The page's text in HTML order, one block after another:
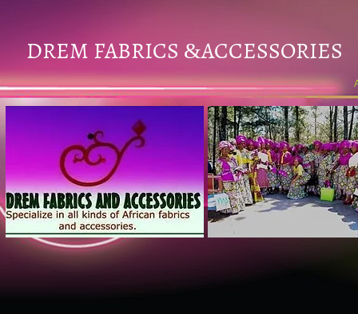
DREM FABRICS &ACCESSORIES